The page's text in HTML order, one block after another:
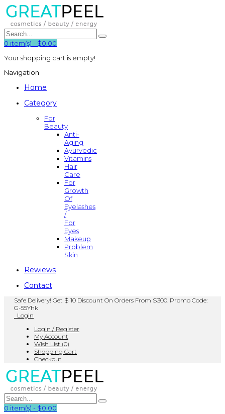
0 item(s) - $0.00
Your shopping cart is empty!
Navigation
Home
Category
For
Beauty
Anti-
Aging
Ayurvedic
Vitamins
Hair
Care
For
Growth
Of
Eyelashes
/
For
Eyes
Makeup
Problem
Skin
Rewiews
Contact
Safe Delivery! Get $ 10 Discount On Orders From $300. Promo Code:
G-55Yhk
Login
Login / Register
My Account
Wish List (0)
Shopping Cart
Checkout
0 item(s) - $0.00